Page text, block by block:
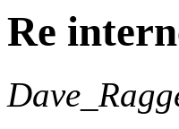
Re